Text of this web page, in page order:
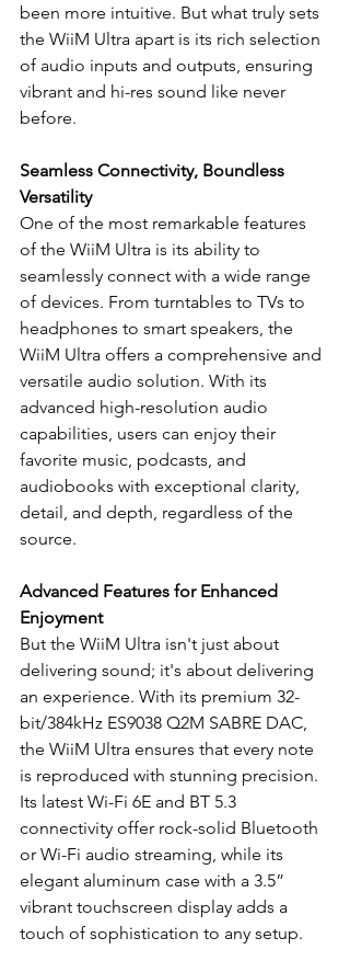
been more intuitive. But what truly sets
the WiiM Ultra apart is its rich selection
of audio inputs and outputs, ensuring
vibrant and hi-res sound like never
before.
Seamless Connectivity, Boundless
Versatility
One of the most remarkable features
of the WiiM Ultra is its ability to
seamlessly connect with a wide range
of devices. From turntables to TVs to
headphones to smart speakers, the
WiiM Ultra offers a comprehensive and
versatile audio solution. With its
advanced high-resolution audio
capabilities, users can enjoy their
favorite music, podcasts, and
audiobooks with exceptional clarity,
detail, and depth, regardless of the
source.
Advanced Features for Enhanced
Enjoyment
But the WiiM Ultra isn't just about
delivering sound; it's about delivering
an experience. With its premium 32-
bit/384kHz ES9038 Q2M SABRE DAC,
the WiiM Ultra ensures that every note
is reproduced with stunning precision.
Its latest Wi-Fi 6E and BT 5.3
connectivity offer rock-solid Bluetooth
or Wi-Fi audio streaming, while its
elegant aluminum case with a 3.5”
vibrant touchscreen display adds a
touch of sophistication to any setup.